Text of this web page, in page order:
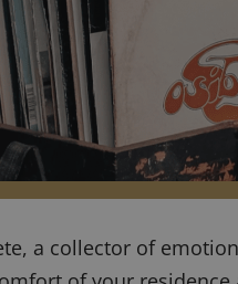
a collector of